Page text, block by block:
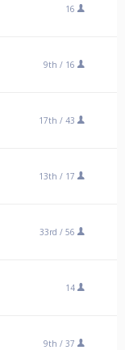
16
9th / 16
17th / 43
13th / 17
33rd / 56
14
9th / 37